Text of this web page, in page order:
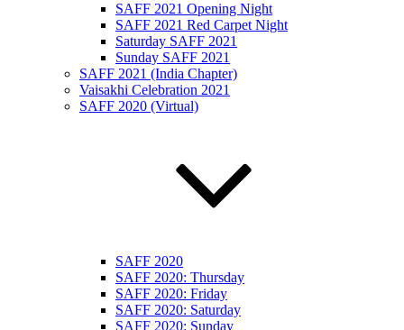
SAFF 2021 Opening Night
SAFF 2021 Red Carpet Night
Saturday SAFF 2021
Sunday SAFF 2021
SAFF 2021 (India Chapter)
Vaisakhi Celebration 2021
SAFF 2020 (Virtual)
SAFF 2020
SAFF 2020: Thursday
SAFF 2020: Friday
SAFF 2020: Saturday
SAFF 2020: Sunday